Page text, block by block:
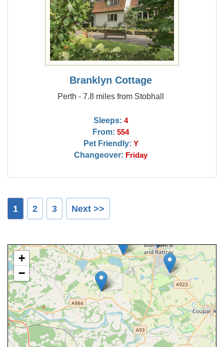
Branklyn Cottage
Perth - 7.8 miles from Stobhall
Sleeps: 4
From: 554
Pet Friendly: Y
Changeover: Friday
1 2 3 Next >>
+
−